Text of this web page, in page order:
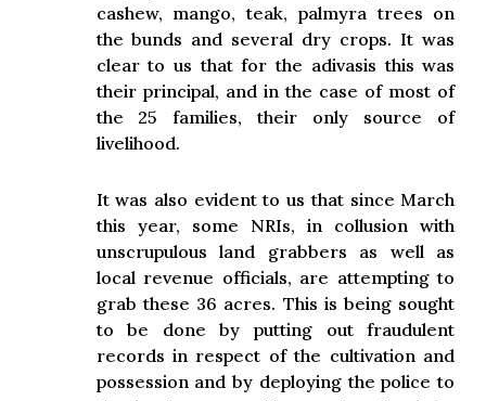
cashew, mango, teak, palmyra trees on
the bunds and several dry crops. It was
clear to us that for the adivasis this was
their principal, and in the case of most of
the 25 families, their only source of
livelihood.
It was also evident to us that since March
this year, some NRIs, in collusion with
unscrupulous land grabbers as well as
local revenue officials, are attempting to
grab these 36 acres. This is being sought
to be done by putting out fraudulent
records in respect of the cultivation and
possession and by deploying the police to